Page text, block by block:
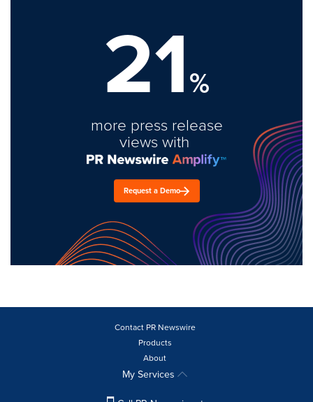
21%
more press release
views with
Request a Demo
Contact PR Newswire
Products
About
My Services